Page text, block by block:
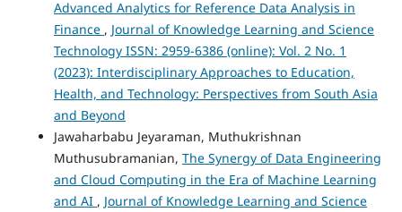
Advanced Analytics for Reference Data Analysis in
Finance , Journal of Knowledge Learning and Science
Technology ISSN: 2959-6386 (online): Vol. 2 No. 1
(2023): Interdisciplinary Approaches to Education,
Health, and Technology: Perspectives from South Asia
and Beyond
Jawaharbabu Jeyaraman, Muthukrishnan
Muthusubramanian, The Synergy of Data Engineering
and Cloud Computing in the Era of Machine Learning
and AI , Journal of Knowledge Learning and Science